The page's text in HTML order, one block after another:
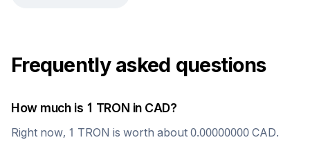
Frequently asked questions
How much is 1 TRON in CAD?
Right now, 1 TRON is worth about 0.00000000 CAD.